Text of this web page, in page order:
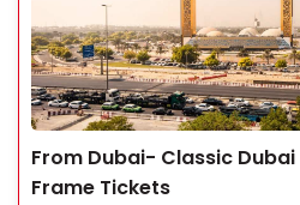
From Dubai- Classic
Frame Tickets